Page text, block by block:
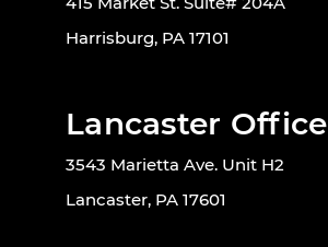
Harrisburg, PA 17101
Lancaster Office
3543 Marietta Ave. Unit H2
Lancaster, PA 17601